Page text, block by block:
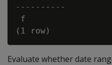
----------
f
Evaluate whether date